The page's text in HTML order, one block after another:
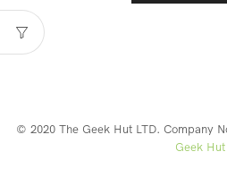
© 2020 The Geek Hut LTD. Company
Geek Hut